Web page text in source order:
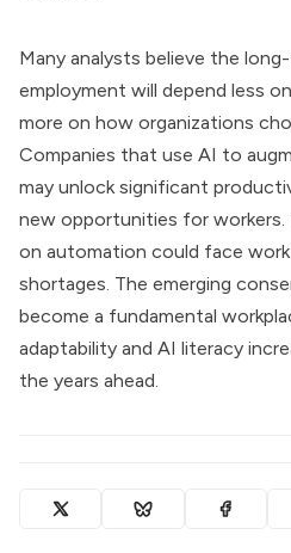
Many analysts believe the
employment will depend less
more on how organizations
Companies that use AI to
may unlock significant
new opportunities for
on automation could face
shortages. The emerging
become a fundamental
adaptability and AI literacy
the years ahead.